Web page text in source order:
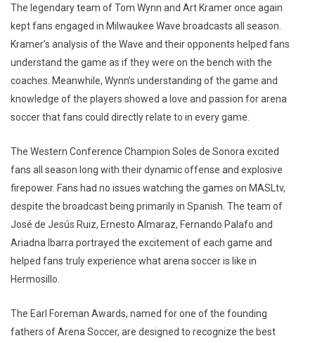
The legendary team of Tom Wynn and Art Kramer once again
kept fans engaged in Milwaukee Wave broadcasts all season.
Kramer’s analysis of the Wave and their opponents helped fans
understand the game as if they were on the bench with the
coaches. Meanwhile, Wynn’s understanding of the game and
knowledge of the players showed a love and passion for arena
soccer that fans could directly relate to in every game.
The Western Conference Champion Soles de Sonora excited
fans all season long with their dynamic offense and explosive
firepower. Fans had no issues watching the games on MASLtv,
despite the broadcast being primarily in Spanish. The team of
José de Jesús Ruiz, Ernesto Almaraz, Fernando Palafo and
Ariadna Ibarra portrayed the excitement of each game and
helped fans truly experience what arena soccer is like in
Hermosillo.
The Earl Foreman Awards, named for one of the founding
fathers of Arena Soccer, are designed to recognize the best